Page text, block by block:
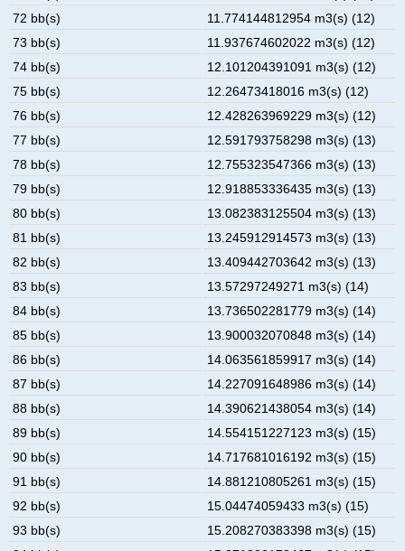
72 bb(s)
11.774144812954 m3(s) (12)
73 bb(s)
11.937674602022 m3(s) (12)
74 bb(s)
12.101204391091 m3(s) (12)
75 bb(s)
12.26473418016 m3(s) (12)
76 bb(s)
12.428263969229 m3(s) (12)
77 bb(s)
12.591793758298 m3(s) (13)
78 bb(s)
12.755323547366 m3(s) (13)
79 bb(s)
12.918853336435 m3(s) (13)
80 bb(s)
13.082383125504 m3(s) (13)
81 bb(s)
13.245912914573 m3(s) (13)
82 bb(s)
13.409442703642 m3(s) (13)
83 bb(s)
13.57297249271 m3(s) (14)
84 bb(s)
13.736502281779 m3(s) (14)
85 bb(s)
13.900032070848 m3(s) (14)
86 bb(s)
14.063561859917 m3(s) (14)
87 bb(s)
14.227091648986 m3(s) (14)
88 bb(s)
14.390621438054 m3(s) (14)
89 bb(s)
14.554151227123 m3(s) (15)
90 bb(s)
14.717681016192 m3(s) (15)
91 bb(s)
14.881210805261 m3(s) (15)
92 bb(s)
15.04474059433 m3(s) (15)
93 bb(s)
15.208270383398 m3(s) (15)